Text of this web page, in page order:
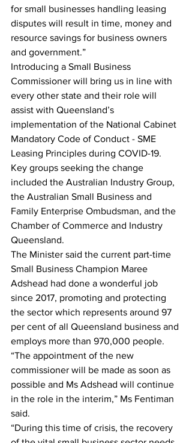
for small businesses handling leasing
disputes will result in time, money and
resource savings for business owners
and government.”
Introducing a Small Business
Commissioner will bring us in line with
every other state and their role will
assist with Queensland’s
implementation of the National Cabinet
Mandatory Code of Conduct - SME
Leasing Principles during COVID-19.
Key groups seeking the change
included the Australian Industry Group,
the Australian Small Business and
Family Enterprise Ombudsman, and the
Chamber of Commerce and Industry
Queensland.
The Minister said the current part-time
Small Business Champion Maree
Adshead had done a wonderful job
since 2017, promoting and protecting
the sector which represents around 97
per cent of all Queensland business and
employs more than 970,000 people.
“The appointment of the new
commissioner will be made as soon as
possible and Ms Adshead will continue
in the role in the interim,” Ms Fentiman
said.
“During this time of crisis, the recovery